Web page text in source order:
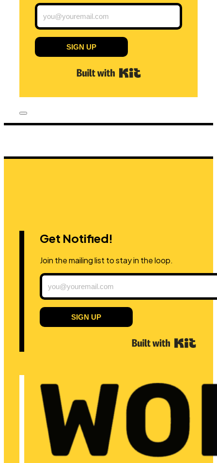
SIGN UP
Get Notified!
Join the mailing list to stay in the loop.
SIGN UP